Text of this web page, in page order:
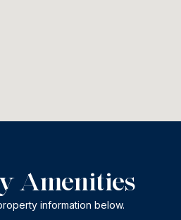
Amenities
information below.